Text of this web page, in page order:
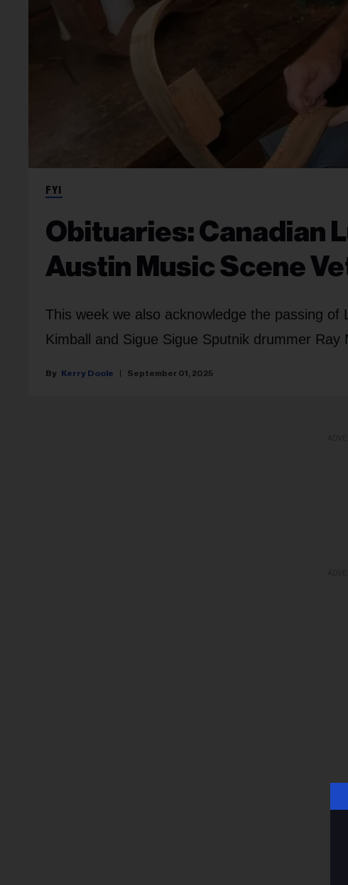
FYI
Obituaries: Canadian
Austin Music Scene
This week we also acknowledge the passing
Kimball and Sigue Sigue Sputnik drummer Ray
Kerry Doole September 01, 2025